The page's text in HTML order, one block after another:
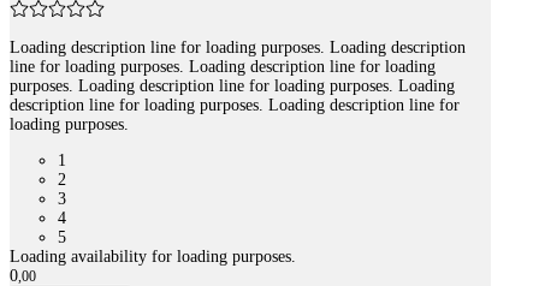
Loading description line for loading purposes. Loading description
line for loading purposes. Loading description line for loading
purposes. Loading description line for loading purposes. Loading
description line for loading purposes. Loading description line for
loading purposes.
1
2
3
4
5
Loading availability for loading purposes.
0,00